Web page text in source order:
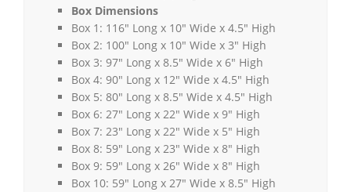
Box Dimensions
Box 1: 116″ Long x 10″ Wide x 4.5″ High
Box 2: 100″ Long x 10″ Wide x 3″ High
Box 3: 97″ Long x 8.5″ Wide x 6″ High
Box 4: 90″ Long x 12″ Wide x 4.5″ High
Box 5: 80″ Long x 8.5″ Wide x 4.5″ High
Box 6: 27″ Long x 22″ Wide x 9″ High
Box 7: 23″ Long x 22″ Wide x 5″ High
Box 8: 59″ Long x 23″ Wide x 8″ High
Box 9: 59″ Long x 26″ Wide x 8″ High
Box 10: 59″ Long x 27″ Wide x 8.5″ High